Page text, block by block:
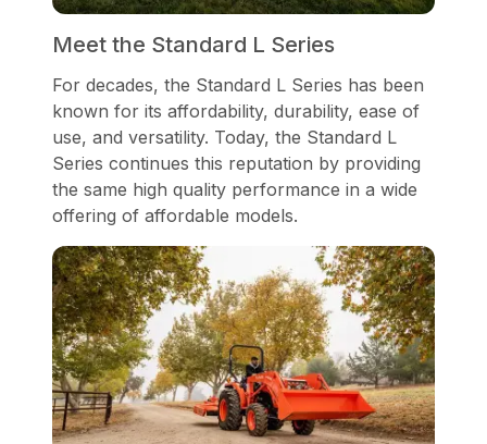
Meet the Standard L Series
For decades, the Standard L Series has been
known for its affordability, durability, ease of
use, and versatility. Today, the Standard L
Series continues this reputation by providing
the same high quality performance in a wide
offering of affordable models.